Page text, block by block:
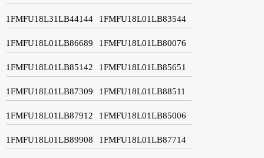
1FMFU18L31LB44144 1FMFU18L01LB83544
1FMFU18L01LB86689 1FMFU18L01LB80076
1FMFU18L01LB85142 1FMFU18L01LB85651
1FMFU18L01LB87309 1FMFU18L01LB88511
1FMFU18L01LB87912 1FMFU18L01LB85006
1FMFU18L01LB89908 1FMFU18L01LB87714